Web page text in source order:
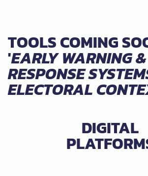
TOOLS COMING
'EARLY WARNING
RESPONSE
ELECTORAL
DIGITAL